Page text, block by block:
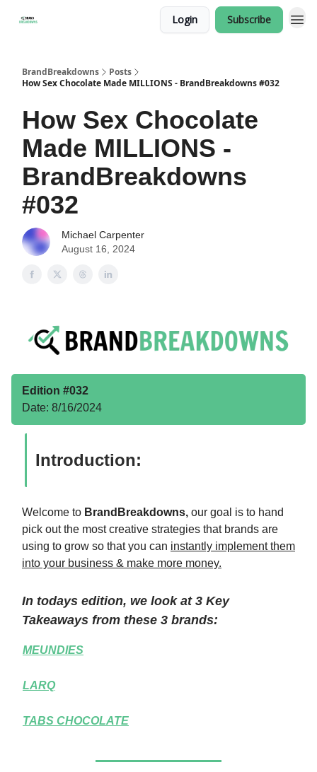
Login Subscribe
BrandBreakdowns
Posts
How Sex Chocolate Made MILLIONS - BrandBreakdowns #032
How Sex Chocolate
Made MILLIONS -
BrandBreakdowns
#032
Michael Carpenter
August 16, 2024
Edition #032
Date: 8/16/2024
Introduction:
Welcome to BrandBreakdowns, our goal is to hand
pick out the most creative strategies that brands are
using to grow so that you can instantly implement them
into your business & make more money.
In todays edition, we look at 3 Key
Takeaways from these 3 brands:
MEUNDIES
LARQ
TABS CHOCOLATE